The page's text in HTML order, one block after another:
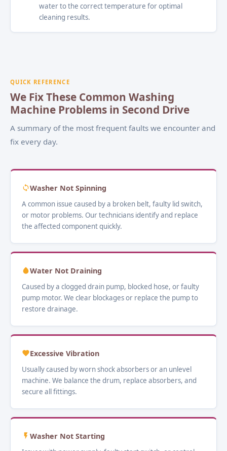
water to the correct temperature for optimal
cleaning results.
QUICK REFERENCE
We Fix These Common Washing
Machine Problems in Second Drive
A summary of the most frequent faults we encounter and
fix every day.
Washer Not Spinning
A common issue caused by a broken belt, faulty lid switch,
or motor problems. Our technicians identify and replace
the affected component quickly.
Water Not Draining
Caused by a clogged drain pump, blocked hose, or faulty
pump motor. We clear blockages or replace the pump to
restore drainage.
Excessive Vibration
Usually caused by worn shock absorbers or an unlevel
machine. We balance the drum, replace absorbers, and
secure all fittings.
Washer Not Starting